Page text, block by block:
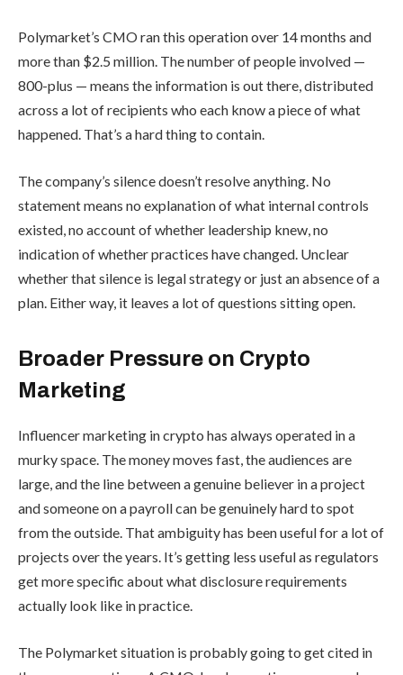
Polymarket’s CMO ran this operation over 14 months and
more than $2.5 million. The number of people involved —
800-plus — means the information is out there, distributed
across a lot of recipients who each know a piece of what
happened. That’s a hard thing to contain.
The company’s silence doesn’t resolve anything. No
statement means no explanation of what internal controls
existed, no account of whether leadership knew, no
indication of whether practices have changed. Unclear
whether that silence is legal strategy or just an absence of a
plan. Either way, it leaves a lot of questions sitting open.
Broader Pressure on Crypto
Marketing
Influencer marketing in crypto has always operated in a
murky space. The money moves fast, the audiences are
large, and the line between a genuine believer in a project
and someone on a payroll can be genuinely hard to spot
from the outside. That ambiguity has been useful for a lot of
projects over the years. It’s getting less useful as regulators
get more specific about what disclosure requirements
actually look like in practice.
The Polymarket situation is probably going to get cited in